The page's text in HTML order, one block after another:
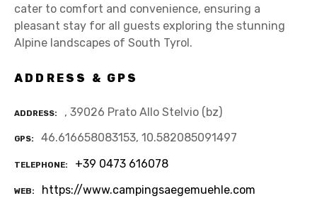
cater to comfort and convenience, ensuring a
pleasant stay for all guests exploring the stunning
Alpine landscapes of South Tyrol.
ADDRESS & GPS
ADDRESS , 39026 Prato Allo Stelvio (bz)
GPS 46.616658083153, 10.582085091497
TELEPHONE +39 0473 616078
WEB
https://www.campingsaegemuehle.com